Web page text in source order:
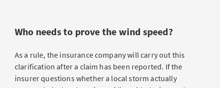
Who needs to prove the wind speed?
As a rule, the insurance company will carry out this
clarification after a claim has been reported. If the
insurer questions whether a local storm actually